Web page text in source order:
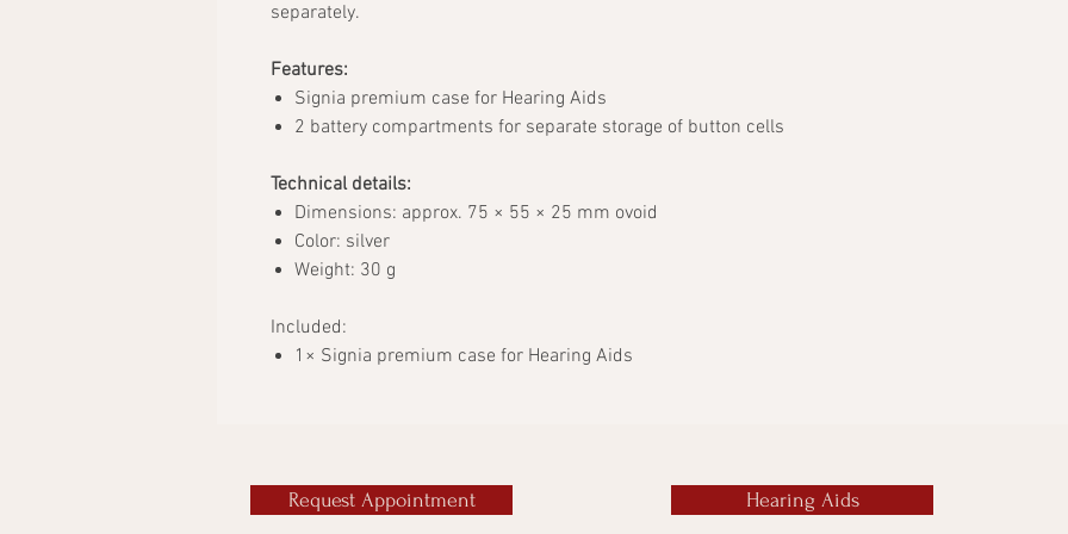
separately.
Features:
Signia premium case for Hearing Aids
2 battery compartments for separate storage of button cells
Technical details:
Dimensions: approx. 75 × 55 × 25 mm ovoid
Color: silver
Weight: 30 g
Included:
1× Signia premium case for Hearing Aids
Request Appointment Hearing Aids